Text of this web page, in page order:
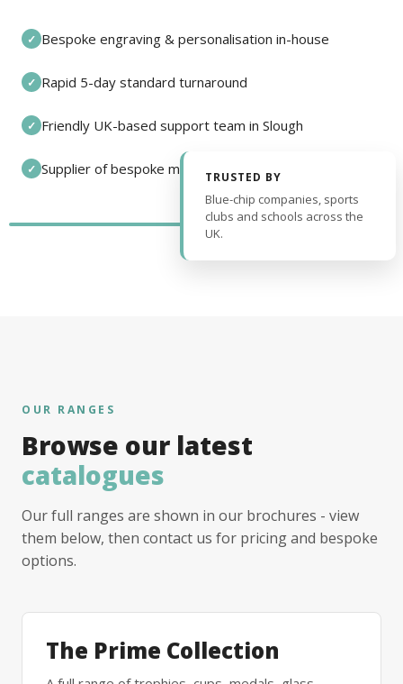
✓ Bespoke engraving & personalisation in-house
✓ Rapid 5-day standard turnaround
✓ Friendly UK-based support team in Slough
✓ Supplier of bespoke medals and pin badges
TRUSTED BY
Blue-chip companies, sports
clubs and schools across the
UK.
OUR RANGES
Browse our latest
catalogues
Our full ranges are shown in our brochures - view
them below, then contact us for pricing and bespoke
options.
The Prime Collection